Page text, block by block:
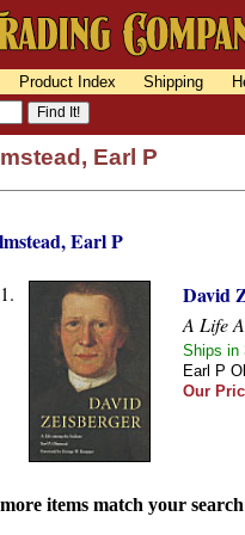
Product Index Shipping
Earl P
Earl P
1. David
A Life
Ships in
Earl P
Our
items match your